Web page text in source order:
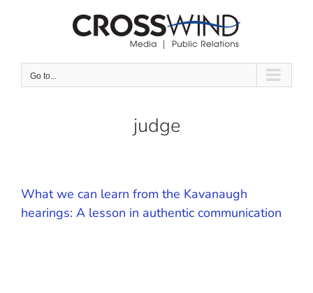
Go to...
judge
What we can learn from the Kavanaugh
hearings: A lesson in authentic communication